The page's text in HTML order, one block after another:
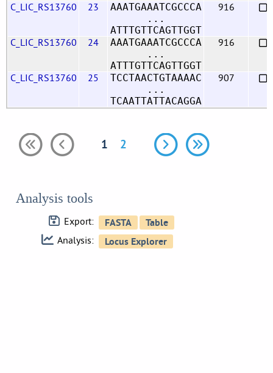
C_LIC_RS13760 23
AAATGAAATCGCCCA
...
ATTTGTTCAGTTGGT
916
C_LIC_RS13760 24
AAATGAAATCGCCCA
...
ATTTGTTCAGTTGGT
916
C_LIC_RS13760 25
TCCTAACTGTAAAAC
...
TCAATTATTACAGGA
907
1 2
Analysis tools
Export:
Analysis: